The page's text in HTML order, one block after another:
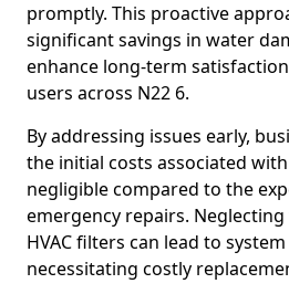
promptly. This proactive
significant savings in water
enhance long-term
users across N22 6.
By addressing issues early,
the initial costs associated
negligible compared to the
emergency repairs.
HVAC filters can lead to
necessitating costly